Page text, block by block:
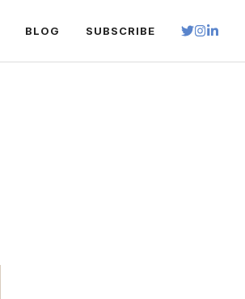
BLOG SUBSCRIBE